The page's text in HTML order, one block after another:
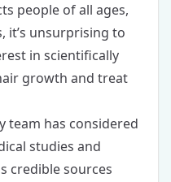
people of all ages,
it’s unsurprising to
in scientifically
growth and treat
team has considered
studies and
credible sources